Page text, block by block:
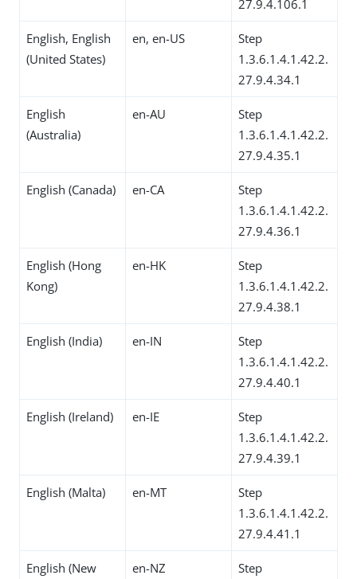
27.9.4.106.1
English, English
(United States)
en, en-US
Step
1.3.6.1.4.1.42.2.
27.9.4.34.1
English
(Australia)
en-AU
Step
1.3.6.1.4.1.42.2.
27.9.4.35.1
English (Canada) en-CA
Step
1.3.6.1.4.1.42.2.
27.9.4.36.1
English (Hong
Kong)
en-HK
Step
1.3.6.1.4.1.42.2.
27.9.4.38.1
English (India) en-IN
Step
1.3.6.1.4.1.42.2.
27.9.4.40.1
English (Ireland) en-IE
Step
1.3.6.1.4.1.42.2.
27.9.4.39.1
English (Malta) en-MT
Step
1.3.6.1.4.1.42.2.
27.9.4.41.1
English (New
en-NZ
Step